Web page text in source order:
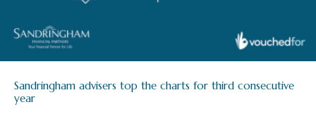
Sandringham advisers top the charts for third consecutive
year